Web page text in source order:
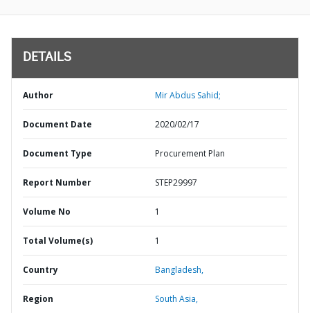
DETAILS
Author Mir Abdus Sahid;
Document Date 2020/02/17
Document Type Procurement Plan
Report Number STEP29997
Volume No 1
Total Volume(s) 1
Country Bangladesh,
Region South Asia,